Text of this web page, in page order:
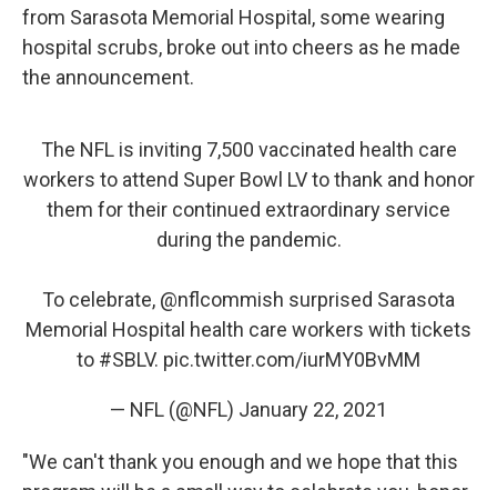
from Sarasota Memorial Hospital, some wearing
hospital scrubs, broke out into cheers as he made
the announcement.
The NFL is inviting 7,500 vaccinated health care
workers to attend Super Bowl LV to thank and honor
them for their continued extraordinary service
during the pandemic.
To celebrate, @nflcommish surprised Sarasota
Memorial Hospital health care workers with tickets
to #SBLV. pic.twitter.com/iurMY0BvMM
— NFL (@NFL) January 22, 2021
"We can't thank you enough and we hope that this